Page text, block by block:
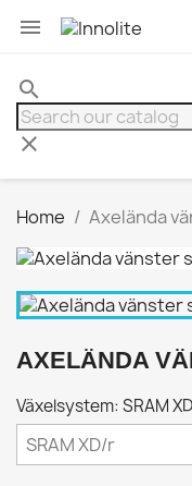

search
clear
Home Axelända
AXELÄNDA
Växelsystem: SRAM